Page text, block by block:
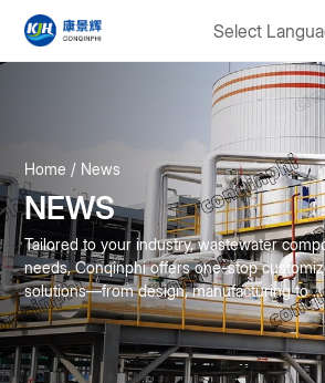
Select
Home News
NEWS
Tailored to your industry, wastewater
needs, Conqinphi offers one-stop
solutions—from design, manufacturing to ...